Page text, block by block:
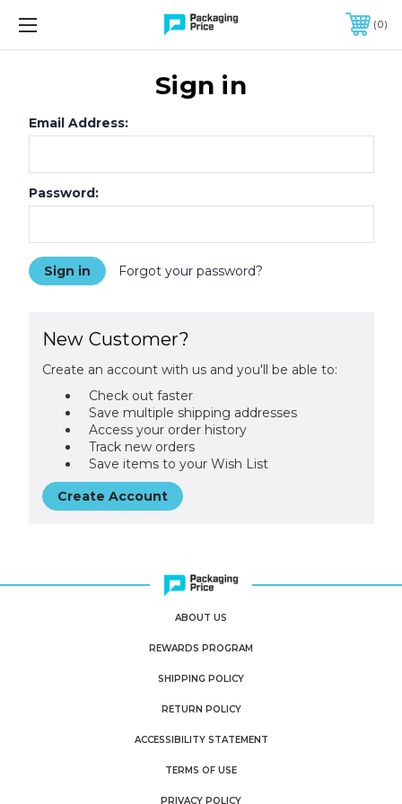
FREE SHIPPING ON QUALIFIED ORDERS OF $299 OR MORE
0
Sign in
Email Address:
Password:
Forgot your password?
New Customer?
Create an account with us and you'll be able to:
Check out faster
Save multiple shipping addresses
Access your order history
Track new orders
Save items to your Wish List
Create Account
ABOUT US
REWARDS PROGRAM
SHIPPING POLICY
RETURN POLICY
ACCESSIBILITY STATEMENT
TERMS OF USE
PRIVACY POLICY